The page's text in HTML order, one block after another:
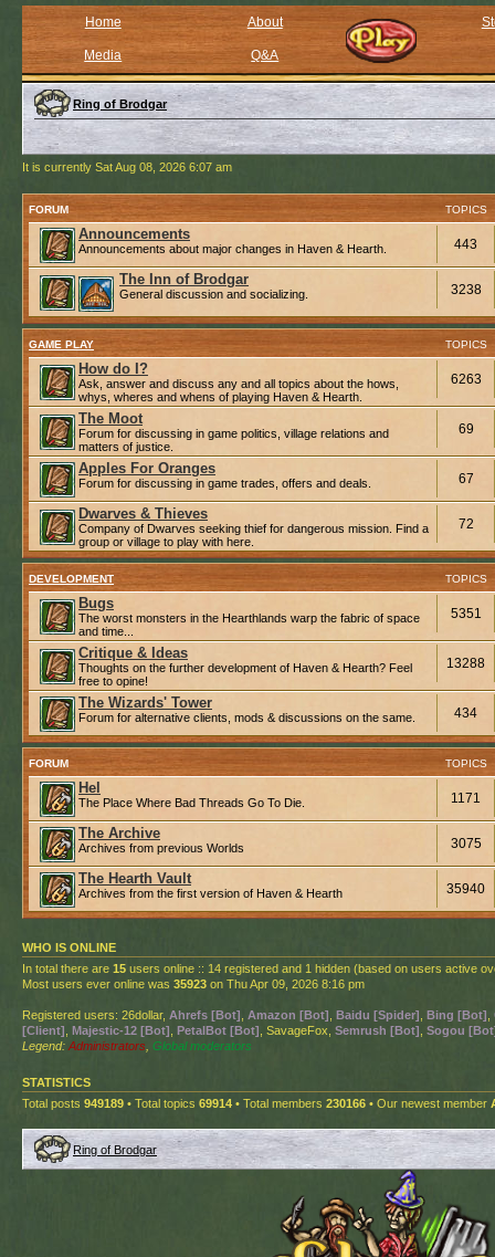
Home About
Media Q&A
Ring of Brodgar
It is currently Sat Aug 08, 2026 6:07 am
FORUM TOPICS
Announcements
Announcements about major changes in Haven & Hearth. 443
The Inn of Brodgar
General discussion and socializing. 3238
GAME PLAY TOPICS
How do I?
Ask, answer and discuss any and all topics about the hows,
whys, wheres and whens of playing Haven & Hearth.
6263
The Moot
Forum for discussing in game politics, village relations and
matters of justice.
69
Apples For Oranges
Forum for discussing in game trades, offers and deals. 67
Dwarves & Thieves
Company of Dwarves seeking thief for dangerous mission. Find a
group or village to play with here.
72
DEVELOPMENT TOPICS
Bugs
The worst monsters in the Hearthlands warp the fabric of space
and time...
5351
Critique & Ideas
Thoughts on the further development of Haven & Hearth? Feel
free to opine!
13288
The Wizards' Tower
Forum for alternative clients, mods & discussions on the same. 434
FORUM TOPICS
Hel
The Place Where Bad Threads Go To Die. 1171
The Archive
Archives from previous Worlds 3075
The Hearth Vault
Archives from the first version of Haven & Hearth 35940
WHO IS ONLINE
In total there are 15 users online :: 14 registered and 1 hidden (based on users active
Most users ever online was 35923 on Thu Apr 09, 2026 8:16 pm
Registered users: 26dollar, Ahrefs [Bot] Amazon [Bot] Baidu [Spider] Bing [Bot]
[Client] Majestic-12 [Bot] PetalBot [Bot] , SavageFox, Semrush [Bot] Sogou
Legend: Administrators Global moderators
STATISTICS
Total posts 949189 • Total topics 69914 • Total members 230166 • Our newest member
Ring of Brodgar